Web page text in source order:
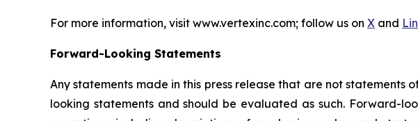
For more information, visit www.vertexinc.com; follow us on X and
Forward-Looking Statements
Any statements made in this press release that are not
looking statements and should be evaluated as such. Forward-